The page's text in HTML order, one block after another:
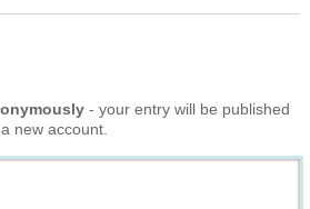
- your entry will be published
new account.